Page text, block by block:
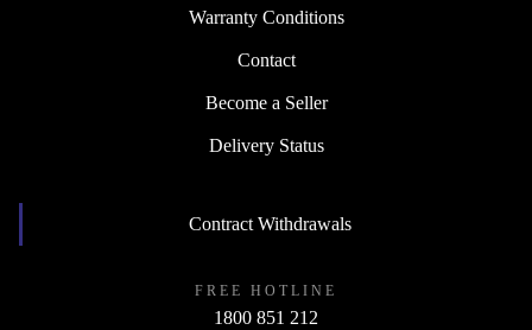
Warranty Conditions
Contact
Become a Seller
Delivery Status
Contract Withdrawals
FREE HOTLINE
1800 851 212